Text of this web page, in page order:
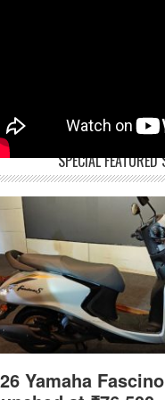
SPECIAL FEATURED
Yamaha